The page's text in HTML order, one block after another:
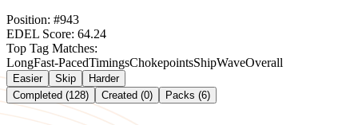
Position: #943
EDEL Score: 64.24
Top Tag Matches:
LongFast-PacedTimingsChokepointsShipWaveOverall
Easier Skip
Harder
Completed (128)
Created (0) Packs (6)